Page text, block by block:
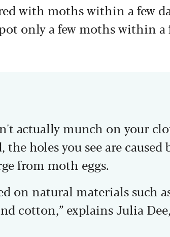
with moths within a few
only a few moths within
actually munch on your
the holes you see are
from moth eggs.
on natural materials such
cotton,” explains Julia